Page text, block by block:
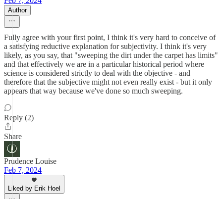
Author
Fully agree with your first point, I think it's very hard to conceive of
a satisfying reductive explanation for subjectivity. I think it's very
likely, as you say, that "sweeping the dirt under the carpet has limits"
and that effectively we are in a particular historical period where
science is considered strictly to deal with the objective - and
therefore that the subjective might not even really exist - but it only
appears that way because we've done so much sweeping.
Reply (2)
Share
Prudence Louise
Feb 7, 2024
Liked by Erik Hoel